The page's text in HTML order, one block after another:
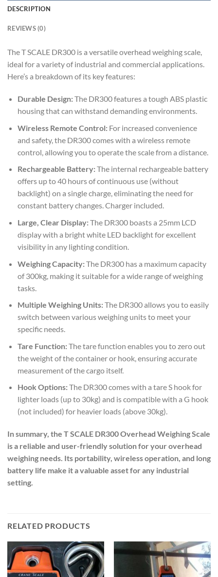
DESCRIPTION
REVIEWS (0)
The T SCALE DR300 is a versatile overhead weighing scale,
ideal for a variety of industrial and commercial applications.
Here’s a breakdown of its key features:
Durable Design:The DR300 features a tough ABS plastic
housing that can withstand demanding environments.
Wireless Remote Control:For increased convenience
and safety, the DR300 comes with a wireless remote
control, allowing you to operate the scale from a distance.
Rechargeable Battery:The internal rechargeable battery
offers up to 40 hours of continuous use (without
backlight) on a single charge, eliminating the need for
constant battery changes. Charger included.
Large, Clear Display:The DR300 boasts a 25mm LCD
display with a bright white LED backlight for excellent
visibility in any lighting condition.
Weighing Capacity:The DR300 has a maximum capacity
of 300kg, making it suitable for a wide range of weighing
tasks.
Multiple Weighing Units:The DR300 allows you to easily
switch between various weighing units to meet your
specific needs.
Tare Function:The tare function enables you to zero out
the weight of the container or hook, ensuring accurate
measurement of the cargo itself.
Hook Options:The DR300 comes with a tare S hook for
lighter loads (up to 30kg) and is compatible with a G hook
(not included) for heavier loads (above 30kg).
In summary, the T SCALE DR300 Overhead Weighing Scale
is a reliable and user-friendly solution for your overhead
weighing needs. Its portability, wireless operation, and long
battery life make it a valuable asset for any industrial
setting.
RELATED PRODUCTS